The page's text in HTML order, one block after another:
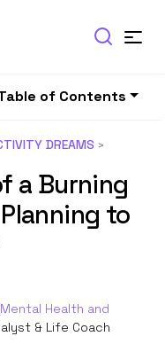
of Contents
DREAMS
a Burning
to
Health and
& Life Coach